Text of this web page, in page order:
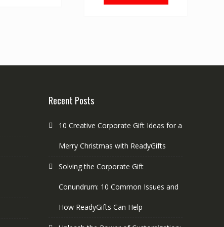
Recent Posts
10 Creative Corporate Gift Ideas for a
Merry Christmas with ReadyGifts
Solving the Corporate Gift
Conundrum: 10 Common Issues and
How ReadyGifts Can Help